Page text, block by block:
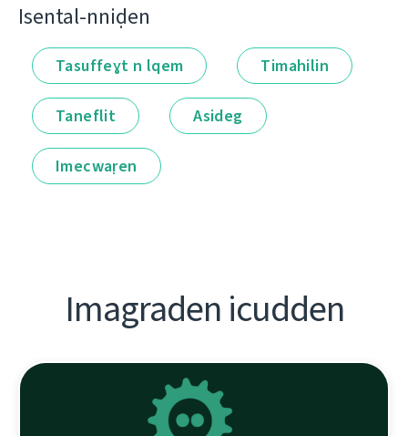
Isental-nniḍen
Tasuffeɣt n lqem Timahilin
Taneflit Asideg
Imecwaṛen
Imagraden icudden